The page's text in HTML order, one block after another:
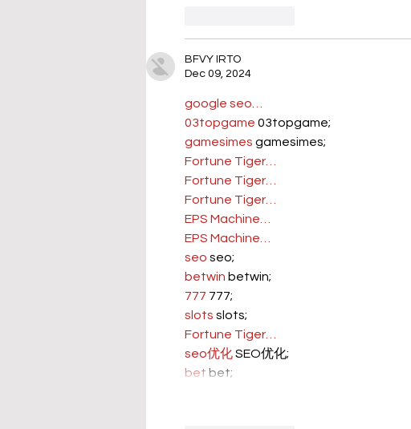
BFVY IRTO
Dec 09, 2024
google seo…
03topgame 03topgame;
gamesimes gamesimes;
Fortune Tiger…
Fortune Tiger…
Fortune Tiger…
EPS Machine…
EPS Machine…
seo seo;
betwin betwin;
777 777;
slots slots;
Fortune Tiger…
seo优化 SEO优化;
bet bet;